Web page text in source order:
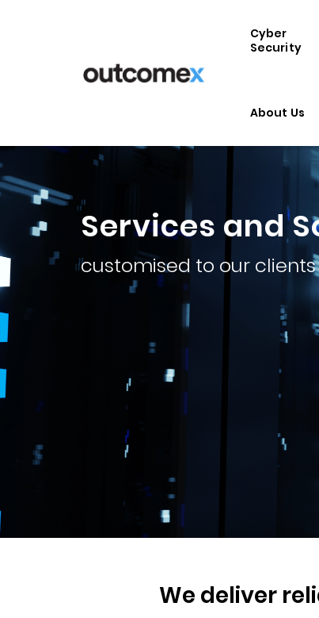
Cyber
Security
About Us
Services and
customised to our
We deliver